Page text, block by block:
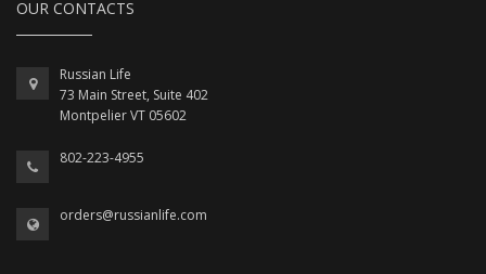
OUR CONTACTS
Russian Life
73 Main Street, Suite 402
Montpelier VT 05602
802-223-4955
orders@russianlife.com